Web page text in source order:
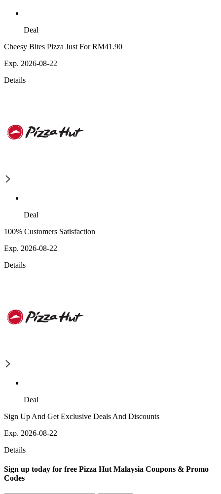
Deal
Cheesy Bites Pizza Just For RM41.90
Exp. 2026-08-22
Details
Deal
100% Customers Satisfaction
Exp. 2026-08-22
Details
Deal
Sign Up And Get Exclusive Deals And Discounts
Exp. 2026-08-22
Details
Sign up today for free Pizza Hut Malaysia Coupons & Promo
Codes